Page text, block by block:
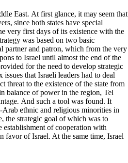
East. At first glance, it may seem that
since both states have special
very first days of its existence with the
was based on two basic
partner and patron, which from the very
to Israel until almost the end of the
for the need to develop strategic
that Israeli leaders had to deal
threat to the existence of the state from
balance of power in the region, Tel
And such a tool was found. It
ethnic and religious minorities in
the strategic goal of which was to
of cooperation with
favor of Israel. At the same time, Israel